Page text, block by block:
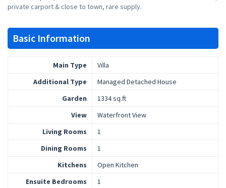
private carport & close to town, rare supply.
Basic Information
Main Type
Villa
Additional Type
Managed Detached House
Garden
1334 sq.ft
View
Waterfront View
Living Rooms
1
Dining Rooms
1
Kitchens
Open Kitchen
Ensuite Bedrooms
1